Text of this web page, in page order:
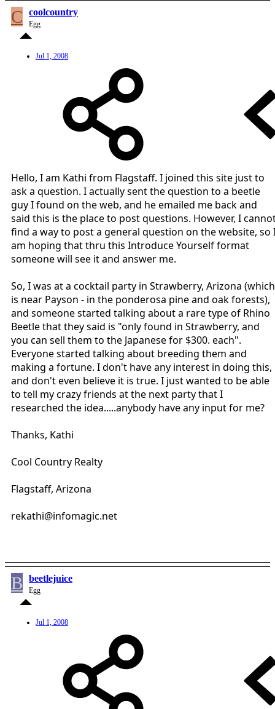
C coolcountry
Egg
Jul 1, 2008
Hello, I am Kathi from Flagstaff. I joined this site just to
ask a question. I actually sent the question to a beetle
guy I found on the web, and he emailed me back and
said this is the place to post questions. However, I
find a way to post a general question on the website, so
am hoping that thru this Introduce Yourself format
someone will see it and answer me.
So, I was at a cocktail party in Strawberry, Arizona (which
is near Payson - in the ponderosa pine and oak forests),
and someone started talking about a rare type of Rhino
Beetle that they said is "only found in Strawberry, and
you can sell them to the Japanese for $300. each".
Everyone started talking about breeding them and
making a fortune. I don't have any interest in doing this,
and don't even believe it is true. I just wanted to be able
to tell my crazy friends at the next party that I
researched the idea.....anybody have any input for me?
Thanks, Kathi
Cool Country Realty
Flagstaff, Arizona
rekathi@infomagic.net
B beetlejuice
Egg
Jul 1, 2008